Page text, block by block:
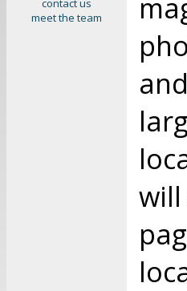
contact us
meet the team